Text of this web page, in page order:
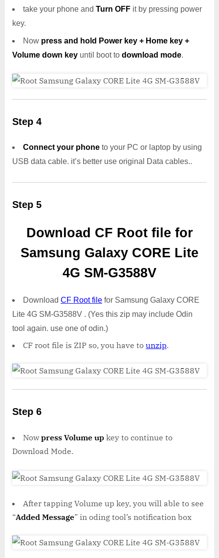
take your phone and Turn OFF it by pressing power
key.
Now press and hold Power key + Home key +
Volume down key until boot to download mode.
Step 4
Connect your phone to your PC or laptop by using
USB data cable. it’s better use original Data cables..
Step 5
Download CF Root file for
Samsung Galaxy CORE Lite
4G SM-G3588V
Download CF Root file for Samsung Galaxy CORE
Lite 4G SM-G3588V . (Yes this zip may include Odin
tool again. use one of odin.)
CF root file is ZIP so, you have to unzip.
Step 6
Nowpress Volume up key to continue to
Download Mode.
After tapping Volume up key, you will able to see
“Added Message” in oding tool’s notification box